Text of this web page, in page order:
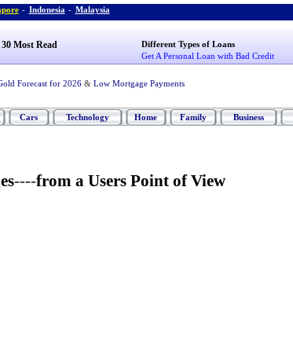
- Indonesia - Malaysia
Most Read
Different Types of Loans
Get A Personal Loan with Bad Credit
Forecast for 2026 & Low Mortgage Payments
Cars Technology Home Family Business
----from a Users Point of View